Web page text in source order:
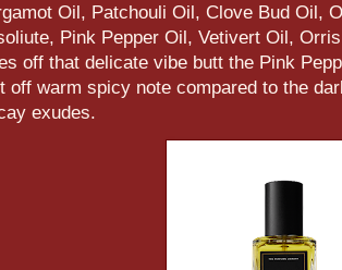
Oil, Patchouli Oil, Clove Bud Oil,
Pink Pepper Oil, Vetivert Oil,
off that delicate vibe butt the Pink
off warm spicy note compared to the
exudes.